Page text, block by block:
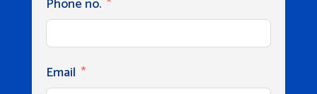
Phone no.
Email